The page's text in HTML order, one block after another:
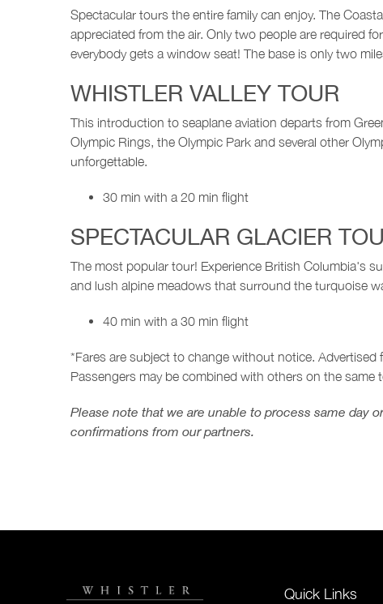
Spectacular tours the entire family can enjoy. The
appreciated from the air. Only two people are required
everybody gets a window seat! The base is only two
WHISTLER VALLEY TOUR
This introduction to seaplane aviation departs from
Olympic Rings, the Olympic Park and several other
unforgettable.
30 min with a 20 min flight
SPECTACULAR GLACIER
The most popular tour! Experience British Columbia's
and lush alpine meadows that surround the turquoise
40 min with a 30 min flight
*Fares are subject to change without notice. Advertised
Passengers may be combined with others on the same
Please note that we are unable to process same day
confirmations from our partners.
Quick Links